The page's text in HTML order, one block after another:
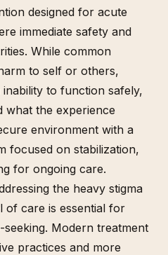
designed for acute
immediate safety and
While common
to self or others,
to function safely,
what the experience
environment with a
focused on stabilization,
for ongoing care.
the heavy stigma
of care is essential for
Modern treatment
practices and more